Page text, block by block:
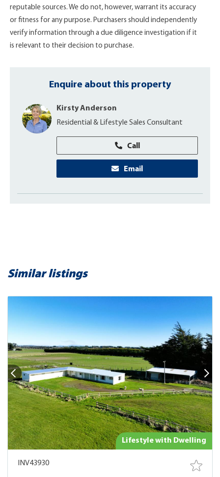
reputable sources. We do not, however, warrant its accuracy
or fitness for any purpose. Purchasers should independently
verify information through a due diligence investigation if it
is relevant to their decision to purchase.
Enquire about this property
Kirsty Anderson
Residential & Lifestyle Sales Consultant
Call
Email
Similar listings
Lifestyle with Dwelling
INV43930